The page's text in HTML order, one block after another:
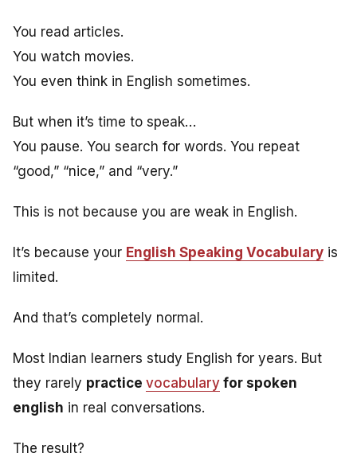
You read articles.
You watch movies.
You even think in English sometimes.
But when it’s time to speak…
You pause. You search for words. You repeat
“good,” “nice,” and “very.”
This is not because you are weak in English.
It’s because your English Speaking Vocabulary is
limited.
And that’s completely normal.
Most Indian learners study English for years. But
they rarely practice vocabulary for spoken
english in real conversations.
The result?